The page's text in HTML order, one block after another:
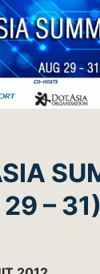
– 31)